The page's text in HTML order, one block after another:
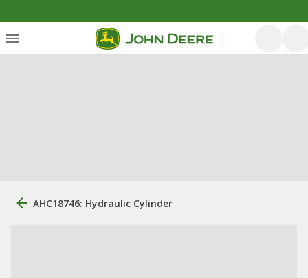
AHC18746: Hydraulic Cylinder